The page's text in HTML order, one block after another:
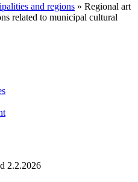
and regions » Regional art
related to municipal cultural
2.2.2026